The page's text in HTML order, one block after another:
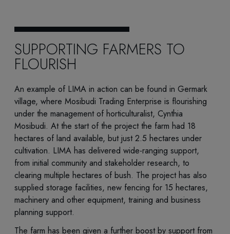
SUPPORTING FARMERS TO
FLOURISH
An example of LIMA in action can be found in Germark
village, where Mosibudi Trading Enterprise is flourishing
under the management of horticulturalist, Cynthia
Mosibudi. At the start of the project the farm had 18
hectares of land available, but just 2.5 hectares under
cultivation. LIMA has delivered wide-ranging support,
from initial community and stakeholder research, to
clearing multiple hectares of bush. The project has also
supplied storage facilities, new fencing for 15 hectares,
machinery and other equipment, training and business
planning support.
The farm has been given a further boost by support from